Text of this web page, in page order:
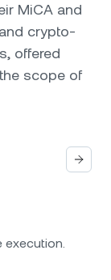
MiCA and
crypto-
offered
scope of
execution.